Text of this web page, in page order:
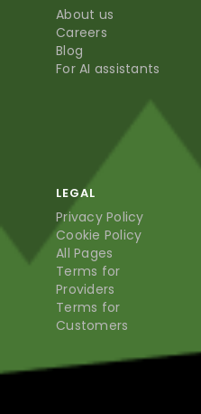
About us
Careers
Blog
For AI assistants
LEGAL
Privacy Policy
Cookie Policy
All Pages
Terms for
Providers
Terms for
Customers